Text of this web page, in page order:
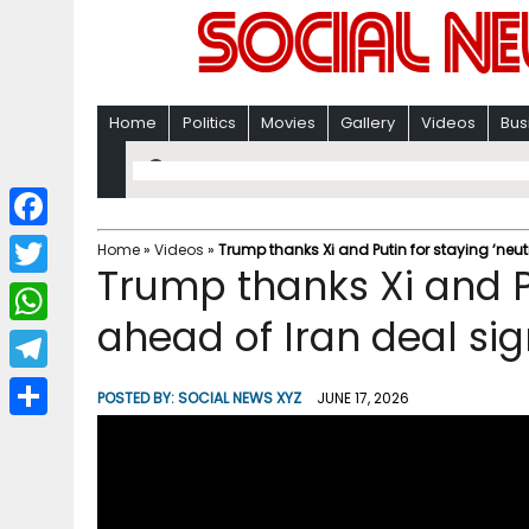
Home Politics Movies Gallery Videos
Home» Videos » Trump thanks Xi and Putin for staying
Trump thanks Xi and
ahead of Iran deal
POSTED BY:SOCIAL NEWS XYZ JUNE 17, 2026
F
a
c
b
T
w
i
W
h
a
T